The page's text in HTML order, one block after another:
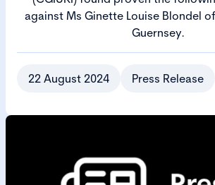
against Ms Ginette Louise Blondel
Guernsey.
22 August 2024 Press Release